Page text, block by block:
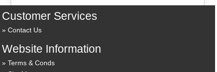
Customer Services
Contact Us
Website Information
Terms & Conds